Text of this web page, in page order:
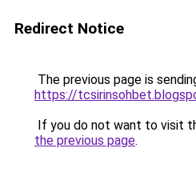
Redirect Notice
The previous page is
https://
If you do not want to visit
the previous page.